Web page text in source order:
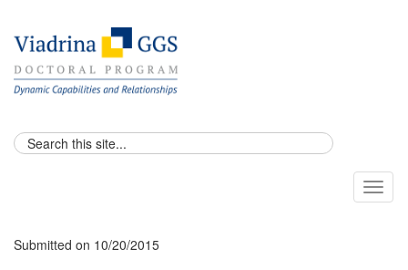
Submitted on 10/20/2015